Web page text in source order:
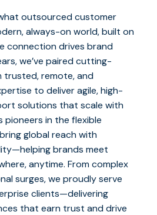
outsourced customer
always-on world, built on
connection drives brand
we’ve paired cutting-
trusted, remote, and
to deliver agile, high-
solutions that scale with
pioneers in the flexible
global reach with
brands meet
anytime. From complex
surges, we proudly serve
clients—delivering
that earn trust and drive